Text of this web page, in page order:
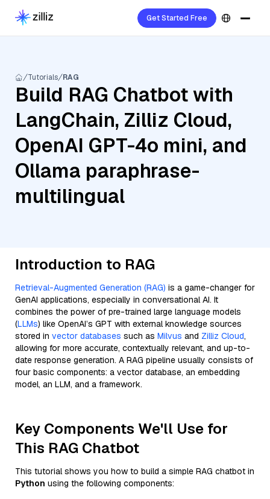
Get Started Free
Tutorials RAG
Build RAG Chatbot with
LangChain, Zilliz Cloud,
OpenAI GPT-4o mini, and
Ollama paraphrase-
multilingual
Introduction to RAG
Retrieval-Augmented Generation (RAG) is a game-changer for
GenAI applications, especially in conversational AI. It
combines the power of pre-trained large language models
(LLMs) like OpenAI’s GPT with external knowledge sources
stored in vector databases such as Milvus and Zilliz Cloud,
allowing for more accurate, contextually relevant, and up-to-
date response generation. A RAG pipeline usually consists of
four basic components: a vector database, an embedding
model, an LLM, and a framework.
Key Components We'll Use for
This RAG Chatbot
This tutorial shows you how to build a simple RAG chatbot in
Python using the following components: